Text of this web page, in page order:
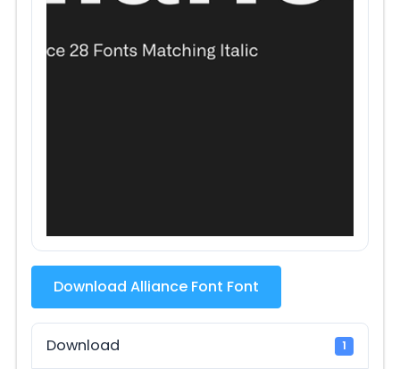
Download Alliance Font Font
Download 1